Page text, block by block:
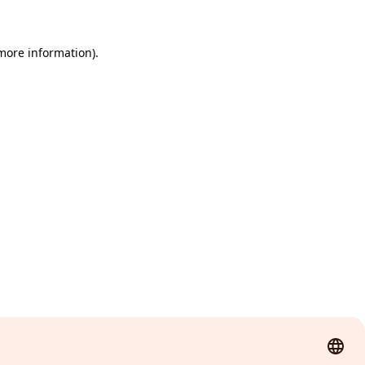
information).